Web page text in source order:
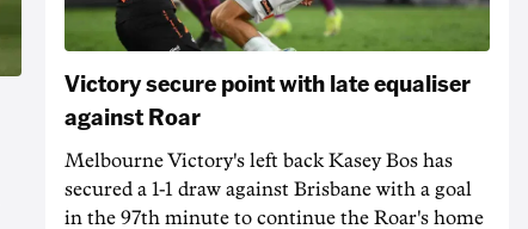
Victory secure point with late equaliser
against Roar
Melbourne Victory's left back Kasey Bos has
secured a 1-1 draw against Brisbane with a goal
in the 97th minute to continue the Roar's home